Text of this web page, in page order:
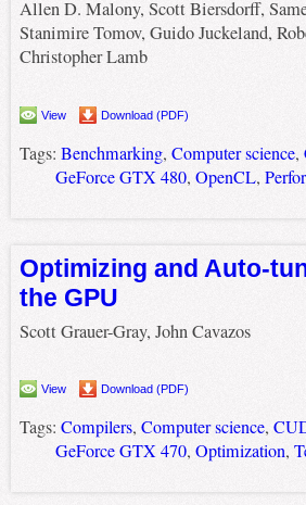
Allen D. Malony, Scott Biersdorff,
Stanimire Tomov, Guido Juckeland,
Christopher Lamb
View Download (PDF)
Tags: Benchmarking, Computer science,
GeForce GTX 480, OpenCL,
Optimizing and Auto-
the GPU
Scott Grauer-Gray, John Cavazos
View Download (PDF)
Tags: Compilers, Computer science,
GeForce GTX 470, Optimization,